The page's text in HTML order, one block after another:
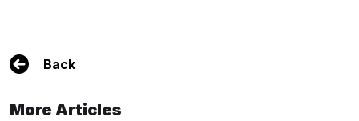
Back
More Articles